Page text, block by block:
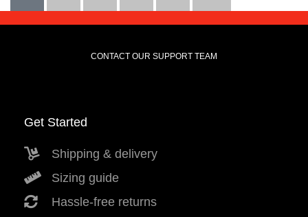
CONTACT OUR SUPPORT TEAM
Get Started
Shipping & delivery
Sizing guide
Hassle-free returns